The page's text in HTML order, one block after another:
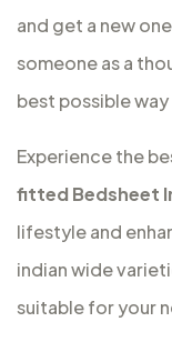
and get a new
someone as a
best possible
Experience the
fitted Bedsheet
lifestyle and
indian wide
suitable for your